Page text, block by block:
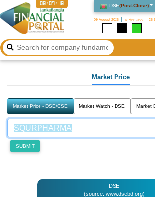
DSE(Post-Close)
09 August 2026 ২৫ শ্রাবণ ১৪৩৩ 25
08:07:18
Market Price
Market Price - DSE/CSE Market Watch - DSE Market
SUBMIT
DSE
(source: www.dsebd.org)